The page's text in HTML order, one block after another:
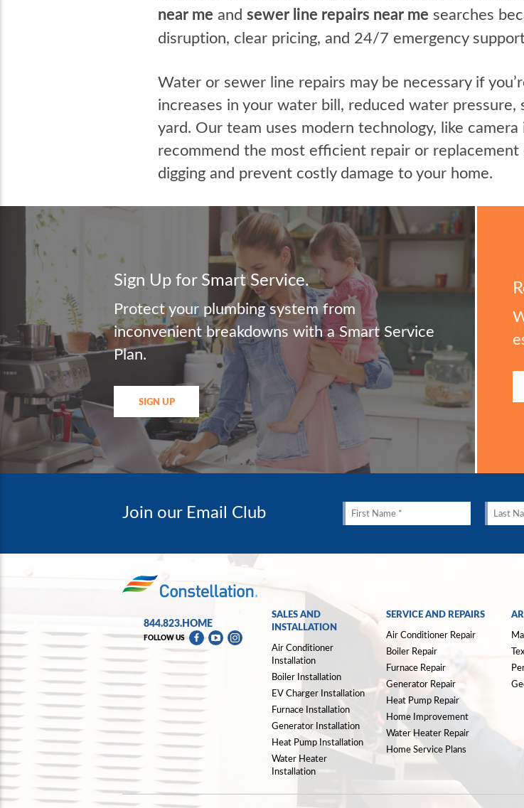
near me and sewer line repairs near me searches
disruption, clear pricing, and 24/7 emergency
Water or sewer line repairs may be necessary if
increases in your water bill, reduced water pressure,
yard. Our team uses modern technology, like
recommend the most efficient repair or
digging and prevent costly damage to your home.
Sign Up for Smart Service.
Protect your plumbing system from
inconvenient breakdowns with a Smart Service
Plan.
SIGN UP
Join our Email Club
844.823.HOME
FOLLOW US
SALES AND
INSTALLATION
Air Conditioner
Installation
Boiler Installation
EV Charger Installation
Furnace Installation
Generator Installation
Heat Pump Installation
Water Heater
Installation
SERVICE AND REPAIRS
Air Conditioner Repair
Boiler Repair
Furnace Repair
Generator Repair
Heat Pump Repair
Home Improvement
Water Heater Repair
Home Service Plans